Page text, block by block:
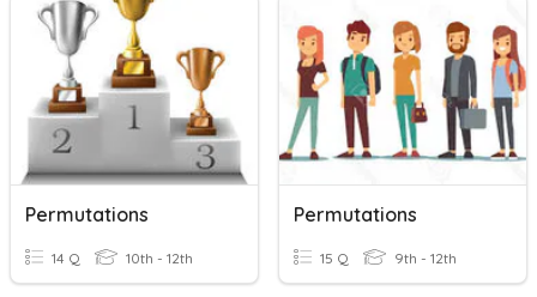
Permutations
14 Q 10th - 12th
Permutations
15 Q 9th - 12th